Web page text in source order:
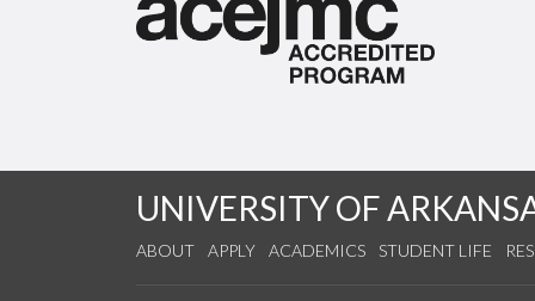
UNIVERSITY OF
ABOUT APPLY ACADEMICS STUDENT LIFE